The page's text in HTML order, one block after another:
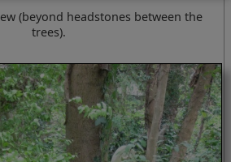
(beyond headstones between the
trees).